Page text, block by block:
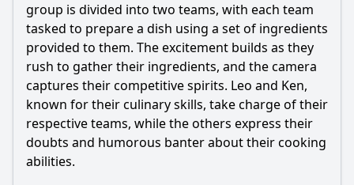
What are the individual roles or strengths of each member
showcased in the first episode?
Should I watch it?
Is this family friendly?
Ask Your Own Question
group is divided into two teams, with each team
tasked to prepare a dish using a set of ingredients
provided to them. The excitement builds as they
rush to gather their ingredients, and the camera
captures their competitive spirits. Leo and Ken,
known for their culinary skills, take charge of their
respective teams, while the others express their
doubts and humorous banter about their cooking
abilities.